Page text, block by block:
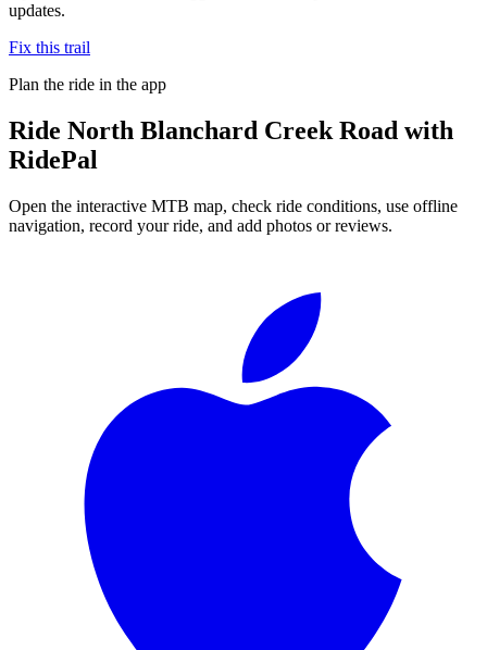
updates.
Fix this trail
Plan the ride in the app
Ride North Blanchard Creek Road with
RidePal
Open the interactive MTB map, check ride conditions, use offline
navigation, record your ride, and add photos or reviews.